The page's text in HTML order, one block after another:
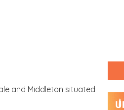
and Middleton situated